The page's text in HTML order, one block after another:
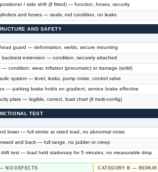
/ side shift (if fitted) — function, hoses, security
and hoses — seals, rod condition, no leaks
AND SAFETY
guard — deformation, welds, secure mounting
backrest extension — condition, securely attached
— condition, wear, inflation (pneumatic) or damage (solid)
system — level, leaks, pump noise, control valve
— parking brake holds on gradient, service brake effective
plate — legible, correct, load chart (if multi-config)
TEST
lower — full stroke at rated load, no abnormal noise
and back — full range, no judder or creep
drift test — load held stationary for 5 minutes, no measurable drop
NO DEFECTS
CATEGORY B — REPAIR